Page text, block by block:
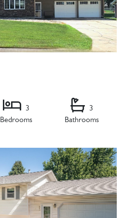
3
Bedrooms
3
Bathrooms